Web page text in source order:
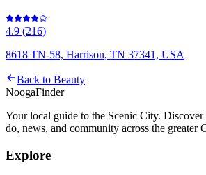
4.9 (216)
8618 TN-58, Harrison, TN 37341, USA
Back to Beauty
NoogaFinder
Your local guide to the Scenic City. Discover
do, news, and community across the greater
Explore